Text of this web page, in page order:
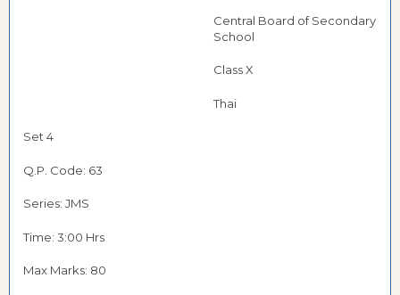
Central Board of Secondary
School
Class X
Thai
Set 4
Q.P. Code: 63
Series: JMS
Time: 3:00 Hrs
Max Marks: 80